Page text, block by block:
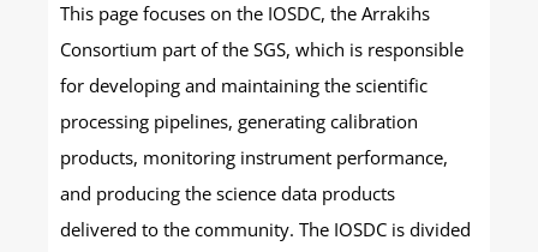
This page focuses on the IOSDC, the Arrakihs
Consortium part of the SGS, which is responsible
for developing and maintaining the scientific
processing pipelines, generating calibration
products, monitoring instrument performance,
and producing the science data products
delivered to the community. The IOSDC is divided